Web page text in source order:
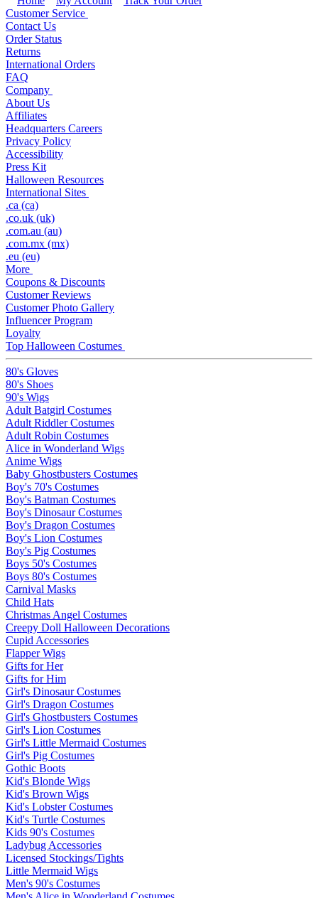
Customer Service
Contact Us
Order Status
Returns
International Orders
FAQ
Company
About Us
Affiliates
Headquarters Careers
Privacy Policy
Accessibility
Press Kit
Halloween Resources
International Sites
.ca (ca)
.co.uk (uk)
.com.au (au)
.com.mx (mx)
.eu (eu)
More
Coupons & Discounts
Customer Reviews
Customer Photo Gallery
Influencer Program
Loyalty
Top Halloween Costumes
80's Gloves
80's Shoes
90's Wigs
Adult Batgirl Costumes
Adult Riddler Costumes
Adult Robin Costumes
Alice in Wonderland Wigs
Anime Wigs
Baby Ghostbusters Costumes
Boy's 70's Costumes
Boy's Batman Costumes
Boy's Dinosaur Costumes
Boy's Dragon Costumes
Boy's Lion Costumes
Boy's Pig Costumes
Boys 50's Costumes
Boys 80's Costumes
Carnival Masks
Child Hats
Christmas Angel Costumes
Creepy Doll Halloween Decorations
Cupid Accessories
Flapper Wigs
Gifts for Her
Gifts for Him
Girl's Dinosaur Costumes
Girl's Dragon Costumes
Girl's Ghostbusters Costumes
Girl's Lion Costumes
Girl's Little Mermaid Costumes
Girl's Pig Costumes
Gothic Boots
Kid's Blonde Wigs
Kid's Brown Wigs
Kid's Lobster Costumes
Kid's Turtle Costumes
Kids 90's Costumes
Ladybug Accessories
Licensed Stockings/Tights
Little Mermaid Wigs
Men's 90's Costumes